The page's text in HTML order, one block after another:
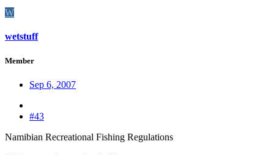
W
wetstuff
Member
Sep 6, 2007
#43
Namibian Recreational Fishing Regulations